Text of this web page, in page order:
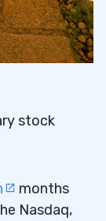
stock
months
Nasdaq,